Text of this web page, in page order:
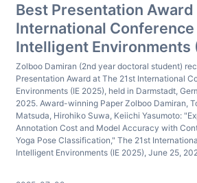
Best Presentation Award
International Conference
Intelligent Environments
Zolboo Damiran (2nd year doctoral student)
Presentation Award at The 21st International
Environments (IE 2025), held in Darmstadt,
2025. Award-winning Paper Zolboo Damiran,
Matsuda, Hirohiko Suwa, Keiichi Yasumoto:
Annotation Cost and Model Accuracy with
Yoga Pose Classification," The 21st
Intelligent Environments (IE 2025), June 25,